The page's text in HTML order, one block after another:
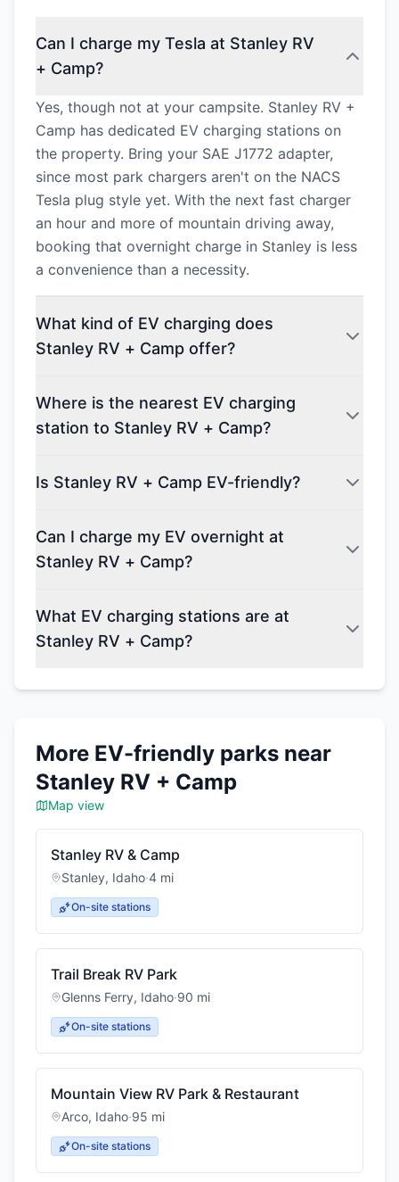
Can I charge my Tesla at Stanley RV
+ Camp?
Yes, though not at your campsite. Stanley RV +
Camp has dedicated EV charging stations on
the property. Bring your SAE J1772 adapter,
since most park chargers aren't on the NACS
Tesla plug style yet. With the next fast charger
an hour and more of mountain driving away,
booking that overnight charge in Stanley is less
a convenience than a necessity.
What kind of EV charging does
Stanley RV + Camp offer?
Where is the nearest EV charging
station to Stanley RV + Camp?
Is Stanley RV + Camp EV-friendly?
Can I charge my EV overnight at
Stanley RV + Camp?
What EV charging stations are at
Stanley RV + Camp?
More EV-friendly parks near
Stanley RV + Camp
Map view
Stanley RV & Camp
Stanley, Idaho·4 mi
On-site stations
Trail Break RV Park
Glenns Ferry, Idaho·90 mi
On-site stations
Mountain View RV Park & Restaurant
Arco, Idaho·95 mi
On-site stations